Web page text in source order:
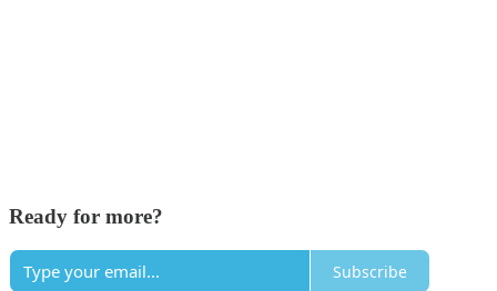
Ready for more?
Subscribe